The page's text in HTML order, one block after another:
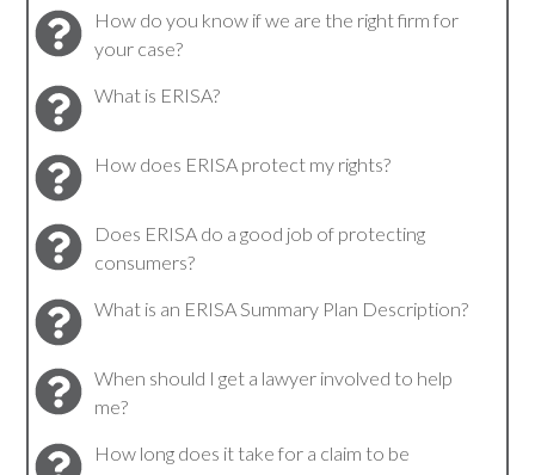
How do you know if we are the right firm for
your case?
What is ERISA?
How does ERISA protect my rights?
Does ERISA do a good job of protecting
consumers?
What is an ERISA Summary Plan Description?
When should I get a lawyer involved to help
me?
How long does it take for a claim to be